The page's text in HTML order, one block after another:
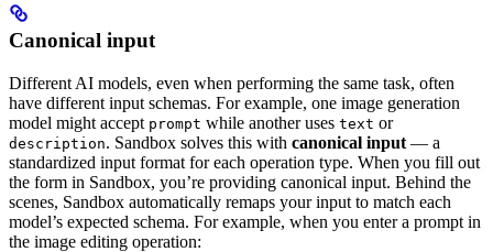
Canonical input
Different AI models, even when performing the same task, often
have different input schemas. For example, one image generation
model might accept prompt while another uses text or
description. Sandbox solves this with canonical input — a
standardized input format for each operation type. When you fill out
the form in Sandbox, you’re providing canonical input. Behind the
scenes, Sandbox automatically remaps your input to match each
model’s expected schema. For example, when you enter a prompt in
the image editing operation: